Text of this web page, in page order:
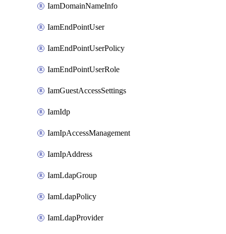
IamDomainNameInfo
IamEndPointUser
IamEndPointUserPolicy
IamEndPointUserRole
IamGuestAccessSettings
IamIdp
IamIpAccessManagement
IamIpAddress
IamLdapGroup
IamLdapPolicy
IamLdapProvider